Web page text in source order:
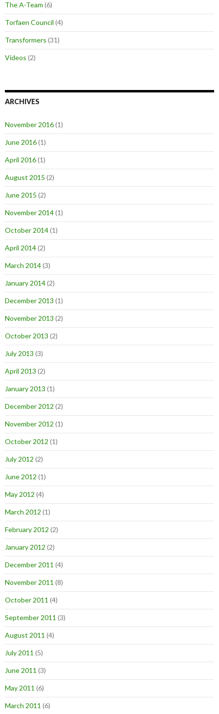
The A-Team (6)
Torfaen Council (4)
Transformers (31)
Videos (2)
ARCHIVES
November 2016(1)
June 2016(1)
April 2016(1)
August 2015 (2)
June 2015 (2)
November 2014(1)
October 2014(1)
April 2014(2)
March 2014(3)
January 2014(2)
December 2013 (1)
November 2013 (2)
October 2013 (2)
July 2013 (3)
April 2013 (2)
January 2013 (1)
December 2012 (2)
November 2012 (1)
October 2012 (1)
July 2012 (2)
June 2012 (1)
May 2012 (4)
March 2012 (1)
February 2012 (2)
January 2012 (2)
December 2011 (4)
November 2011 (8)
October 2011 (4)
September 2011 (3)
August 2011 (4)
July 2011 (5)
June 2011 (3)
May 2011 (6)
March 2011 (6)